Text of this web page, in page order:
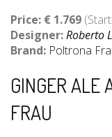
Price: € 1.769
Designer:Roberto
Brand: Poltrona
GINGER ALE
FRAU